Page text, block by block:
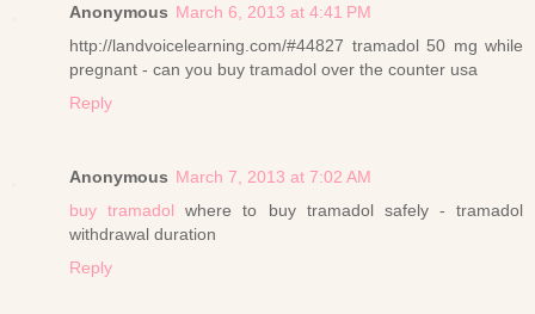
Anonymous March 6, 2013 at 4:41 PM
http://landvoicelearning.com/#44827 tramadol 50 mg while
pregnant - can you buy tramadol over the counter usa
Reply
Anonymous March 7, 2013 at 7:02 AM
buy tramadol where to buy tramadol safely - tramadol
withdrawal duration
Reply